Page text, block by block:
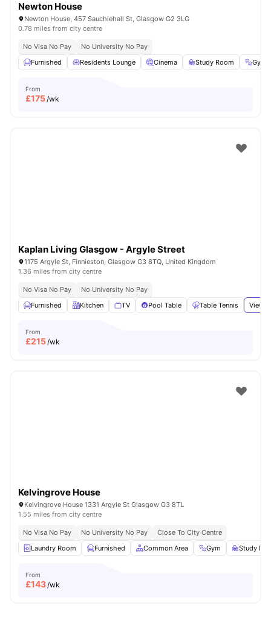
Newton House
Newton House, 457 Sauchiehall St, Glasgow G2 3LG
0.78 miles from city centre
No Visa No Pay
No University No Pay
Furnished
Residents Lounge Cinema Study Room Gym
From
£175/wk
Kaplan Living Glasgow - Argyle Street
1175 Argyle St, Finnieston, Glasgow G3 8TQ, United Kingdom
1.36 miles from city centre
No Visa No Pay
No University No Pay
Furnished
Kitchen TV Pool Table Table Tennis View
From
£215/wk
Kelvingrove House
Kelvingrove House 1331 Argyle St Glasgow G3 8TL
1.55 miles from city centre
No Visa No Pay No University No Pay
Close To City Centre
Laundry Room
Furnished Common Area Gym Study
From
£143/wk